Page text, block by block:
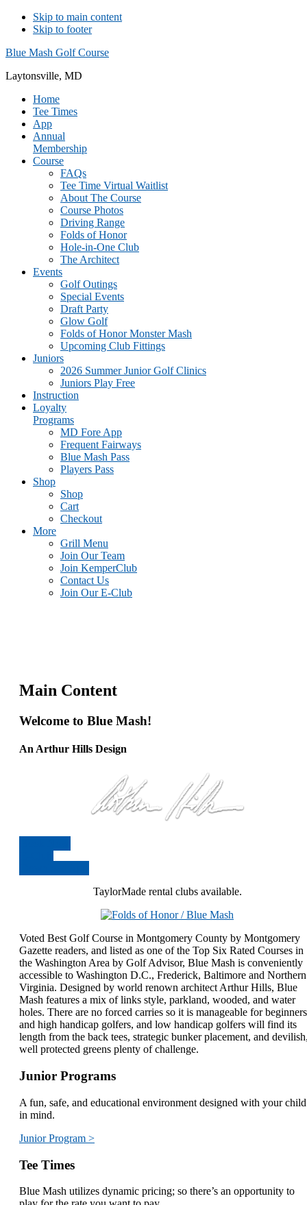
Skip to main content
Skip to footer
Blue Mash Golf Course
Laytonsville, MD
Home
Tee Times
App
Annual
Membership
Course
FAQs
Tee Time Virtual Waitlist
About The Course
Course Photos
Driving Range
Folds of Honor
Hole-in-One Club
The Architect
Events
Golf Outings
Special Events
Draft Party
Glow Golf
Folds of Honor Monster Mash
Upcoming Club Fittings
Juniors
2026 Summer Junior Golf Clinics
Juniors Play Free
Instruction
Loyalty
Programs
MD Fore App
Frequent Fairways
Blue Mash Pass
Players Pass
Shop
Shop
Cart
Checkout
More
Grill Menu
Join Our Team
Join KemperClub
Contact Us
Join Our E-Club
Main Content
Welcome to Blue Mash!
An Arthur Hills Design
TaylorMade rental clubs available.
Voted Best Golf Course in Montgomery County by Montgomery
Gazette readers, and listed as one of the Top Six Rated Courses in
the Washington Area by Golf Advisor, Blue Mash is conveniently
accessible to Washington D.C., Frederick, Baltimore and Northern
Virginia. Designed by world renown architect Arthur Hills, Blue
Mash features a mix of links style, parkland, wooded, and water
holes. There are no forced carries so it is manageable for beginners
and high handicap golfers, and low handicap golfers will find its
length from the back tees, strategic bunker placement, and
well protected greens plenty of challenge.
Junior Programs
A fun, safe, and educational environment designed with your child
in mind.
Junior Program >
Tee Times
Blue Mash utilizes dynamic pricing; so there’s an opportunity to